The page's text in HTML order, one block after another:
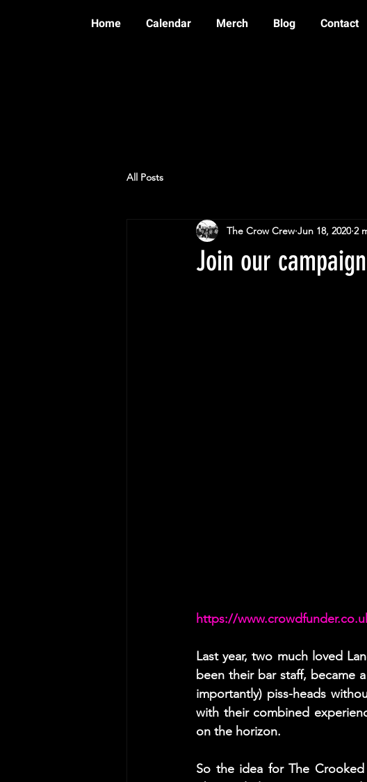
Home Calendar Merch Blog Contact
All Posts
Join our
The Crow Crew Jun 18, 2020 2
https://
Last year, two much loved
been their bar staff, became
importantly) piss-heads
with their combined
on the horizon.
So the idea for The